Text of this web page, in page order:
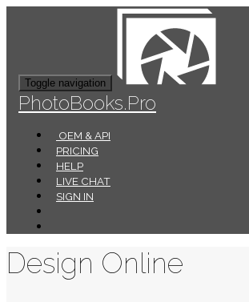
Toggle navigation
PhotoBooks.Pro
OEM & API
PRICING
HELP
LIVE CHAT
SIGN IN
Design Online